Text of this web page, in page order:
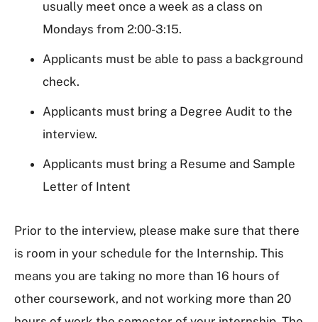
usually meet once a week as a class on
Mondays from 2:00-3:15.
Applicants must be able to pass a background
check.
Applicants must bring a Degree Audit to the
interview.
Applicants must bring a Resume and Sample
Letter of Intent
Prior to the interview, please make sure that there
is room in your schedule for the Internship. This
means you are taking no more than 16 hours of
other coursework, and not working more than 20